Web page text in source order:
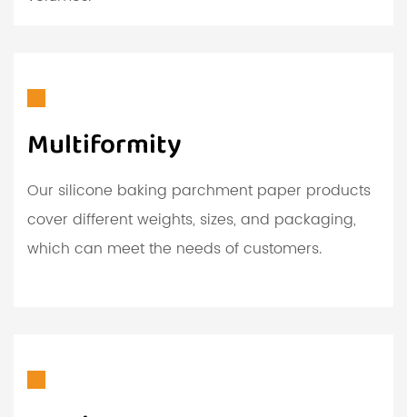
Multiformity
Our silicone baking parchment paper products
cover different weights, sizes, and packaging,
which can meet the needs of customers.